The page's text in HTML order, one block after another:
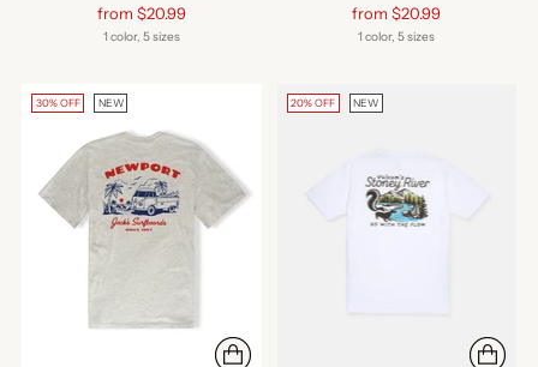
Regular
price
from $20.99
1 color, 5 sizes
Regular
price
from $20.99
1 color, 5 sizes
30% OFF NEW 20% OFF NEW